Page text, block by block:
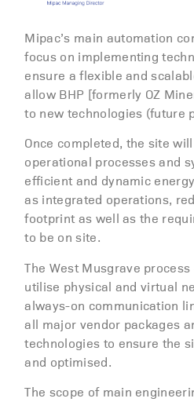
Mipac’s main automation
focus on implementing
ensure a flexible and
allow BHP [formerly OZ
to new technologies (future
Once completed, the site
operational processes and
efficient and dynamic
as integrated operations,
footprint as well as the
to be on site.
The West Musgrave
utilise physical and virtual
always-on communication
all major vendor packages
technologies to ensure the
and optimised.
The scope of main